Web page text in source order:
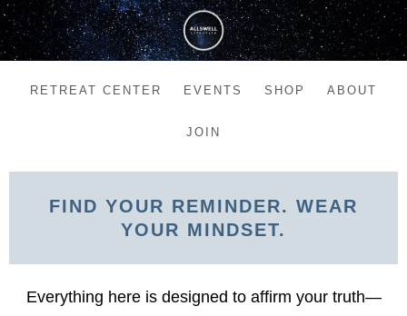
Skip
to
content
RETREAT CENTER EVENTS SHOP ABOUT
JOIN
FIND YOUR REMINDER. WEAR
YOUR MINDSET.
Everything here is designed to affirm your truth—